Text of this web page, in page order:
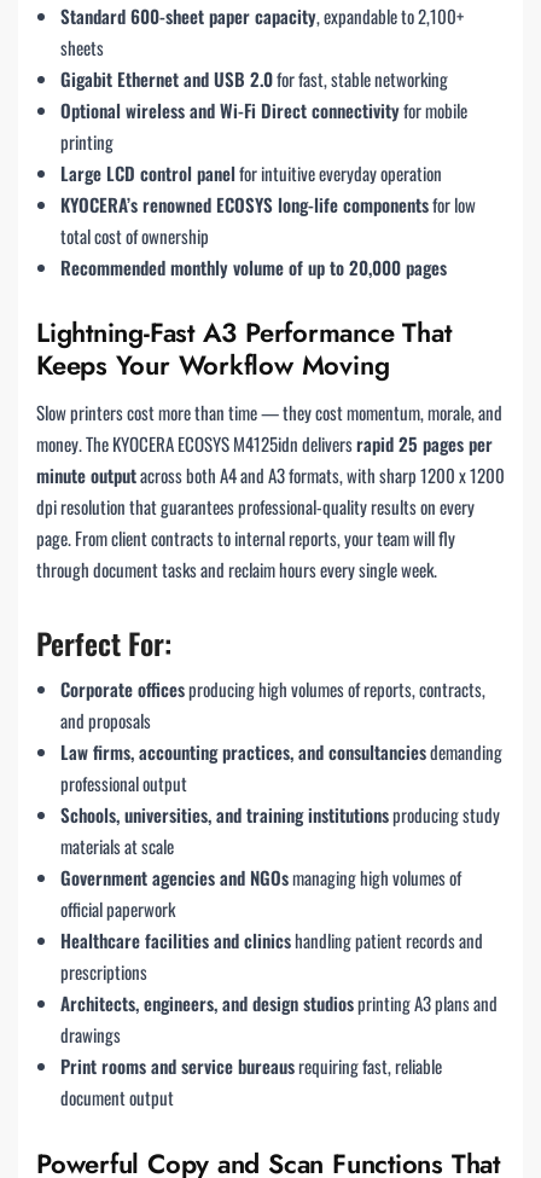
Standard 600-sheet paper capacity, expandable to 2,100+
sheets
Gigabit Ethernet and USB 2.0for fast, stable networking
Optional wireless and Wi-Fi Direct connectivityfor mobile
printing
Large LCD control panelfor intuitive everyday operation
KYOCERA’s renowned ECOSYS long-life componentsfor low
total cost of ownership
Recommended monthly volume of up to 20,000 pages
Lightning-Fast A3 Performance That
Keeps Your Workflow Moving
Slow printers cost more than time — they cost momentum, morale, and
money. The KYOCERA ECOSYS M4125idn deliversrapid 25 pages per
minute outputacross both A4 and A3 formats, with sharp 1200 x 1200
dpi resolution that guarantees professional-quality results on every
page. From client contracts to internal reports, your team will fly
through document tasks and reclaim hours every single week.
Perfect For:
Corporate officesproducing high volumes of reports, contracts,
and proposals
Law firms, accounting practices, and consultanciesdemanding
professional output
Schools, universities, and training institutionsproducing study
materials at scale
Government agencies and NGOsmanaging high volumes of
official paperwork
Healthcare facilities and clinicshandling patient records and
prescriptions
Architects, engineers, and design studiosprinting A3 plans and
drawings
Print rooms and service bureausrequiring fast, reliable
document output
Powerful Copy and Scan Functions That